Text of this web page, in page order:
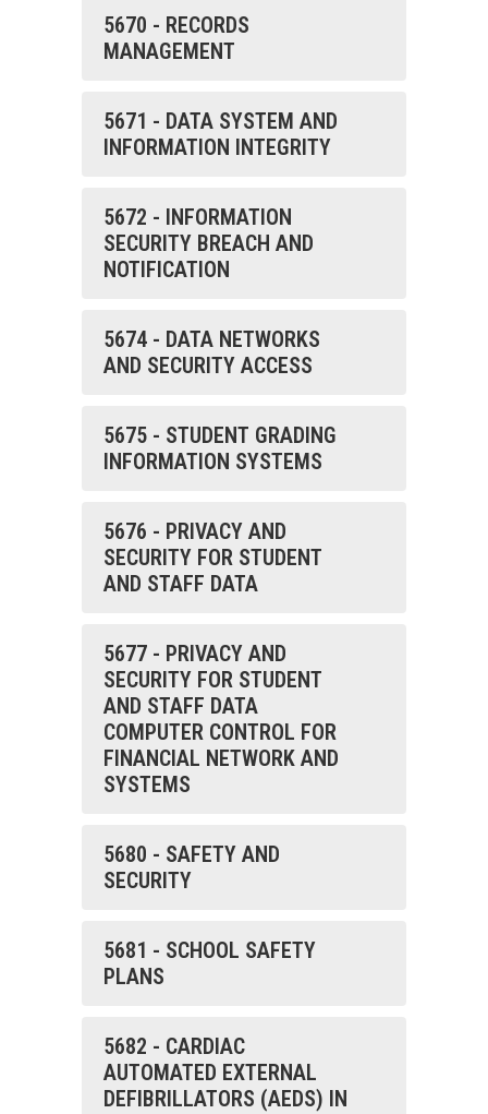
5670 - RECORDS
MANAGEMENT
5671 - DATA SYSTEM AND
INFORMATION INTEGRITY
5672 - INFORMATION
SECURITY BREACH AND
NOTIFICATION
5674 - DATA NETWORKS
AND SECURITY ACCESS
5675 - STUDENT GRADING
INFORMATION SYSTEMS
5676 - PRIVACY AND
SECURITY FOR STUDENT
AND STAFF DATA
5677 - PRIVACY AND
SECURITY FOR STUDENT
AND STAFF DATA
COMPUTER CONTROL FOR
FINANCIAL NETWORK AND
SYSTEMS
5680 - SAFETY AND
SECURITY
5681 - SCHOOL SAFETY
PLANS
5682 - CARDIAC
AUTOMATED EXTERNAL
DEFIBRILLATORS (AEDS) IN